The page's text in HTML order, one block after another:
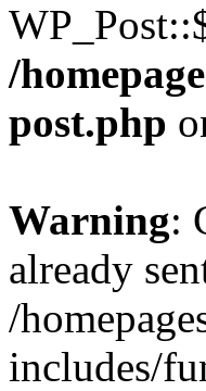
/
post.php
Warning:
already
/
includes/